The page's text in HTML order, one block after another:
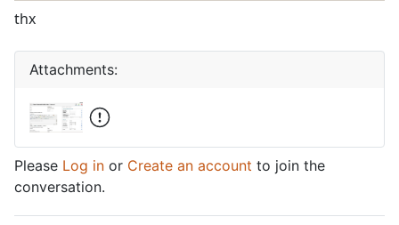
thx
Attachments:
Please Log in or Create an account to join the
conversation.